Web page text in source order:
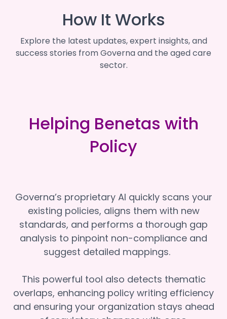
How It Works
Explore the latest updates, expert insights, and
success stories from Governa and the aged care
sector.
Helping Benetas with
Policy
Governa’s proprietary AI quickly scans your
existing policies, aligns them with new
standards, and performs a thorough gap
analysis to pinpoint non-compliance and
suggest detailed mappings.
This powerful tool also detects thematic
overlaps, enhancing policy writing efficiency
and ensuring your organization stays ahead